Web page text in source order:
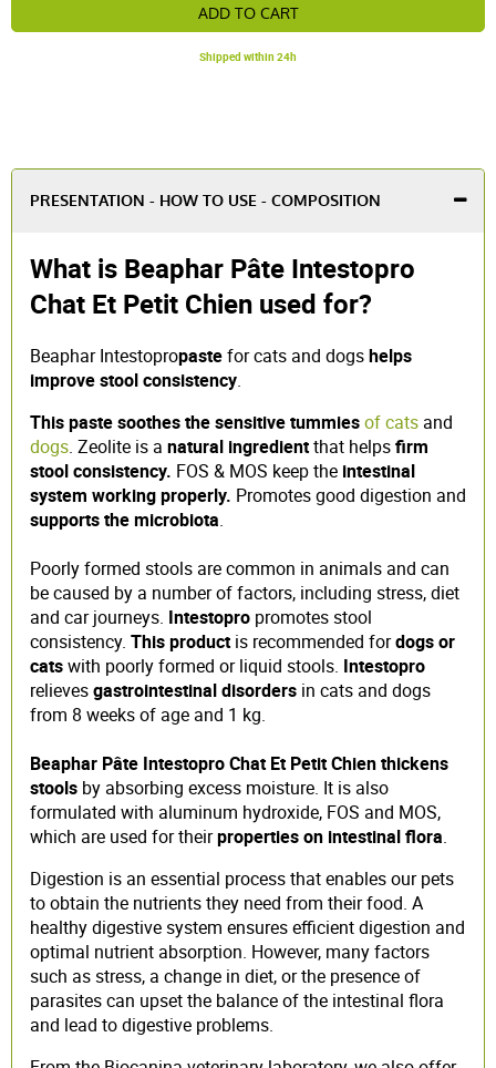
ADD TO CART
Shipped within 24h
PRESENTATION - HOW TO USE - COMPOSITION
What is Beaphar Pâte Intestopro
Chat Et Petit Chien used for?
Beaphar Intestopropastefor cats and dogshelps
improve stool consistency.
This pastesoothes the sensitive tummiesof cats and
dogs. Zeolite is a natural ingredientthat helpsfirm
stool consistency. FOS & MOS keep the intestinal
system working properly. Promotes good digestion and
supports the microbiota.
Poorly formed stools are common in animals and can
be caused by a number of factors, including stress, diet
and car journeys. Intestopro promotes stool
consistency. This productis recommended fordogs or
catswith poorly formed or liquid stools. Intestopro
relievesgastrointestinal disorders in cats and dogs
from 8 weeks of age and 1 kg.
Beaphar Pâte Intestopro Chat Et Petit Chienthickens
stools by absorbing excess moisture. It is also
formulated with aluminum hydroxide, FOS and MOS,
which are used for theirproperties on intestinal flora.
Digestion is an essential process that enables our pets
to obtain the nutrients they need from their food. A
healthy digestive system ensures efficient digestion and
optimal nutrient absorption. However, many factors
such as stress, a change in diet, or the presence of
parasites can upset the balance of the intestinal flora
and lead to digestive problems.